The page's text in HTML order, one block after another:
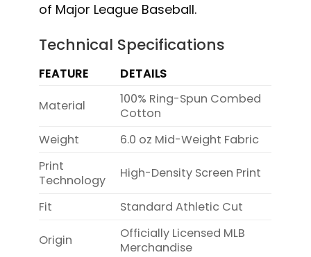
of Major League Baseball.
Technical Specifications
FEATURE
DETAILS
Material
100% Ring-Spun Combed
Cotton
Weight
6.0 oz Mid-Weight Fabric
Print
Technology
High-Density Screen Print
Fit Standard Athletic Cut
Origin
Officially Licensed MLB
Merchandise